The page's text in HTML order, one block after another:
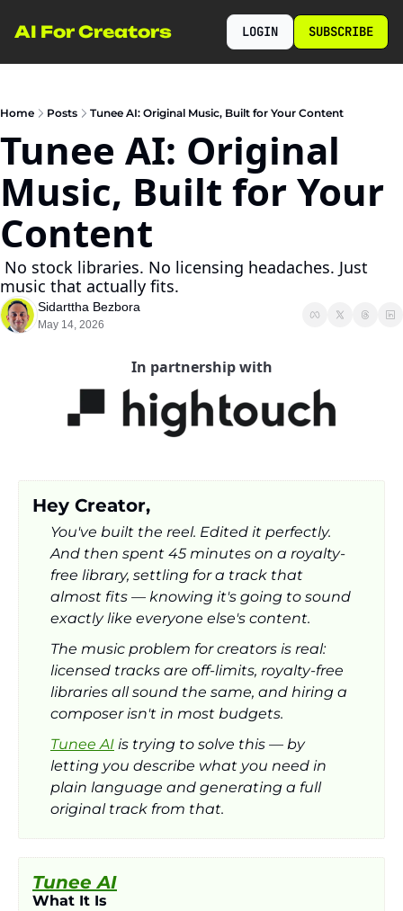
AI For Creators LOGIN SUBSCRIBE
Home Posts Tunee AI: Original Music, Built for Your Content
Tunee AI: Original
Music, Built for Your
Content
music that actually fits.
Sidarttha Bezbora
May 14, 2026
In partnership with
Hey Creator,
You've built the reel. Edited it perfectly.
And then spent 45 minutes on a royalty-
free library, settling for a track that
almost fits — knowing it's going to sound
exactly like everyone else's content.
The music problem for creators is real:
licensed tracks are off-limits, royalty-free
libraries all sound the same, and hiring a
composer isn't in most budgets.
Tunee AI is trying to solve this — by
letting you describe what you need in
plain language and generating a full
original track from that.
Tunee AI
What It Is